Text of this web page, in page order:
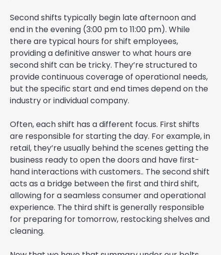
Second shifts typically begin late afternoon and
end in the evening (3:00 pm to 11:00 pm). While
there are typical hours for shift employees,
providing a definitive answer to what hours are
second shift can be tricky. They’re structured to
provide continuous coverage of operational needs,
but the specific start and end times depend on the
industry or individual company.
Often, each shift has a different focus. First shifts
are responsible for starting the day. For example, in
retail, they’re usually behind the scenes getting the
business ready to open the doors and have first-
hand interactions with customers.. The second shift
acts as a bridge between the first and third shift,
allowing for a seamless consumer and operational
experience. The third shift is generally responsible
for preparing for tomorrow, restocking shelves and
cleaning.